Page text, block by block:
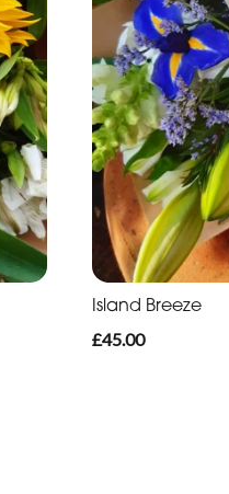
Island Breeze
£45.00